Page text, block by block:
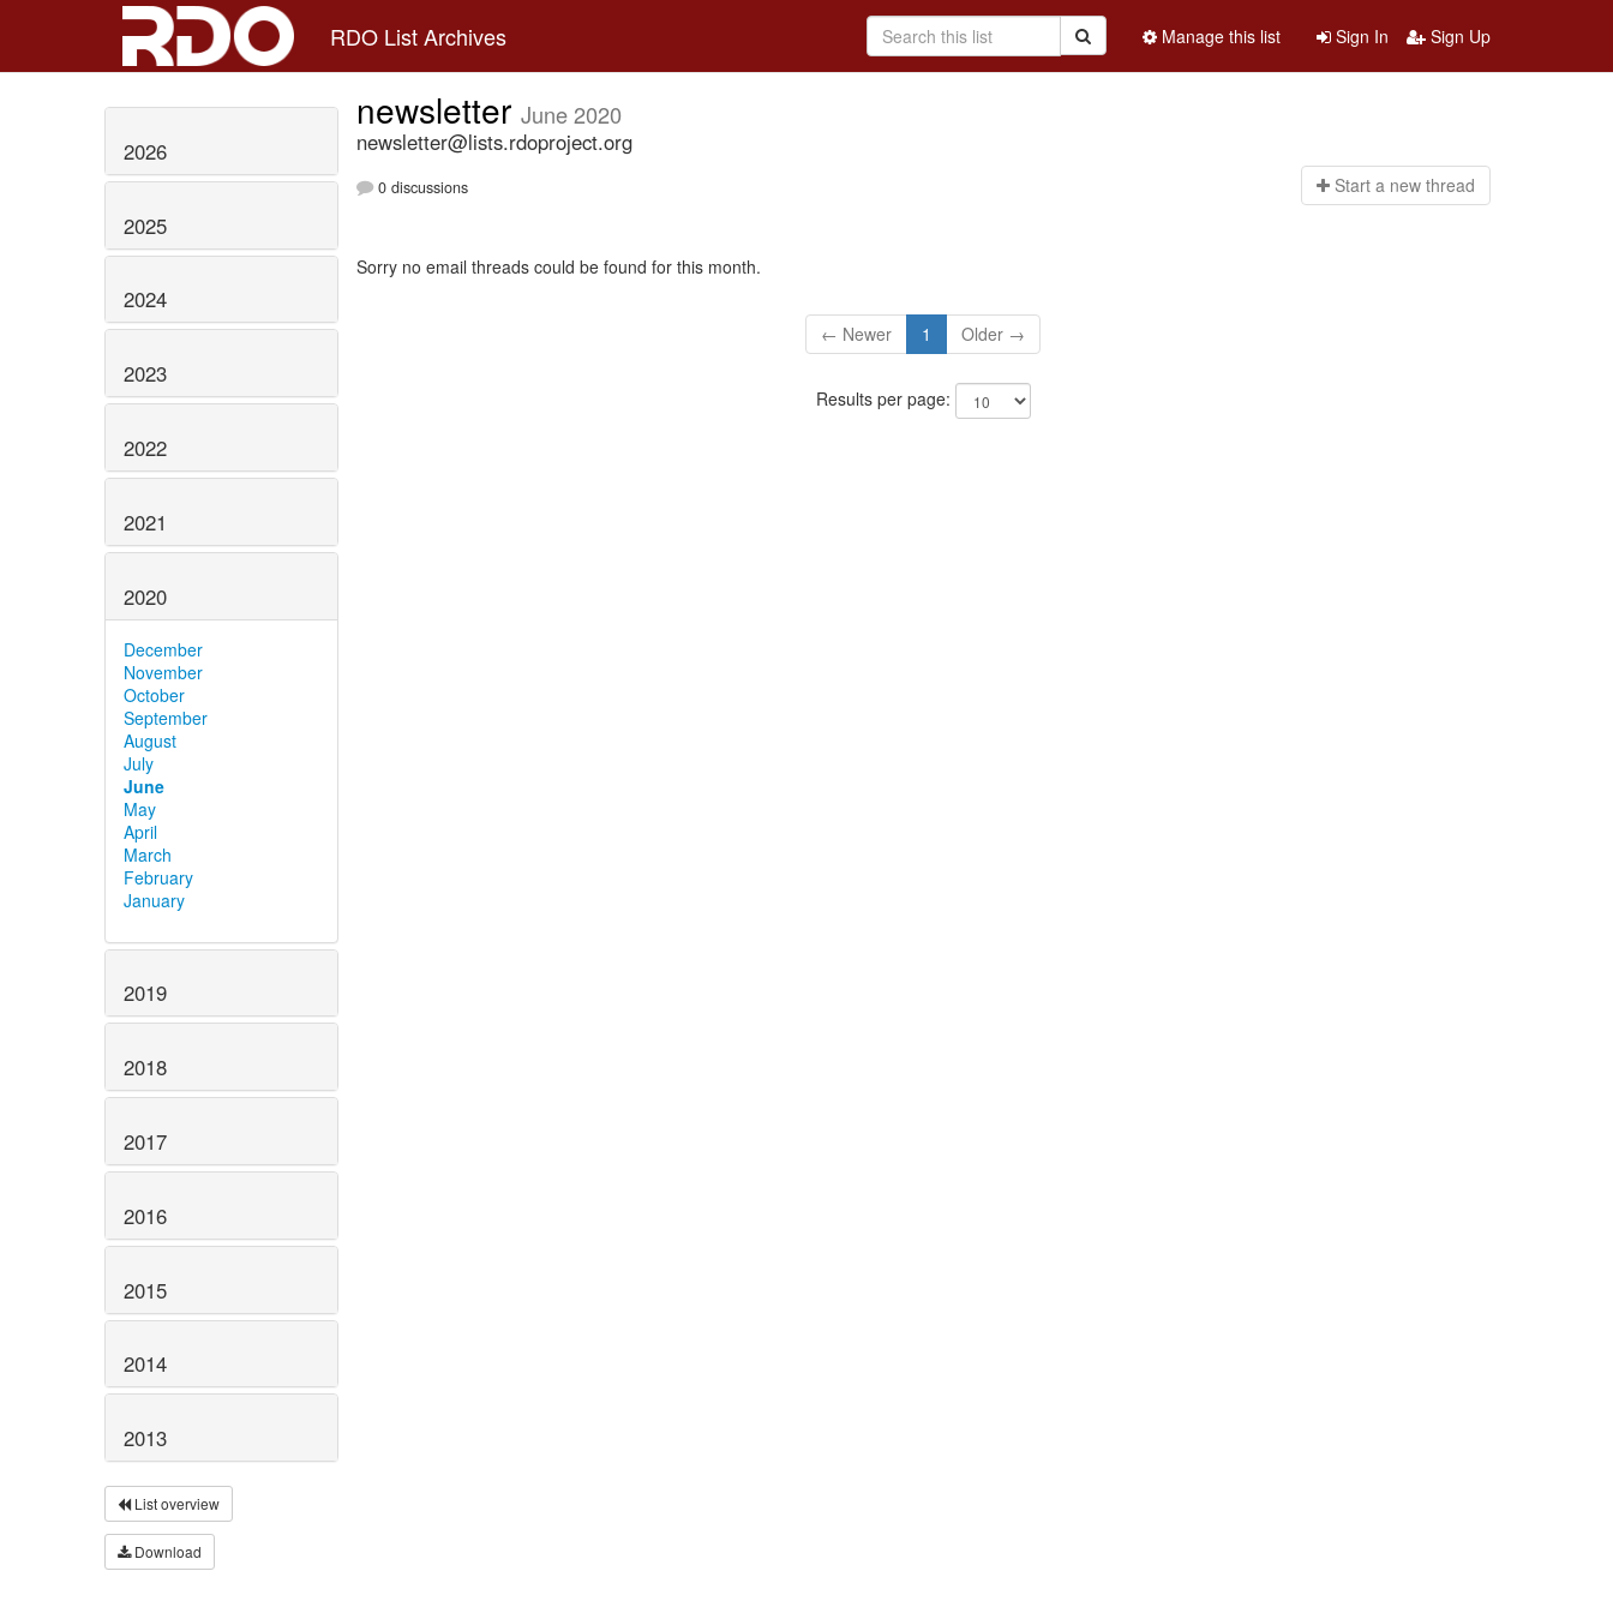
RDO List Archives Sign In Sign Up
Manage this list
2026
2025
2024
2023
2022
2021
2020
December
November
October
September
August
July
June
May
April
March
February
January
2019
2018
2017
2016
2015
2014
2013
List overview
Download
newsletter June 2020
newsletter@lists.rdoproject.org
0 discussions Start a new thread
Sorry no email threads could be found for this month.
← Newer 1 Older →
Results per page: